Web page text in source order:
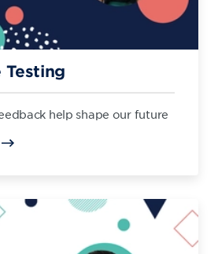
Testing
help shape our future